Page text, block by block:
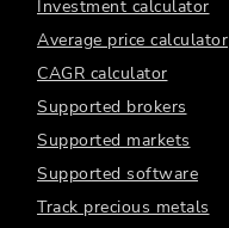
Investment calculator
Average price calculator
CAGR calculator
Supported brokers
Supported markets
Supported software
Track precious metals